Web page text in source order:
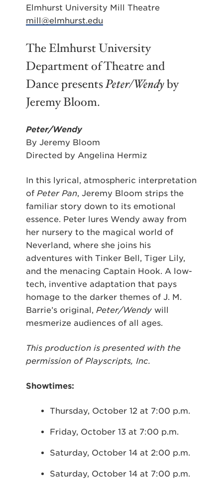
Elmhurst University Mill Theatre
mill@elmhurst.edu
The Elmhurst University
Department of Theatre and
Dance presentsPeter/Wendyby
Jeremy Bloom.
Peter/Wendy
By Jeremy Bloom
Directed by Angelina Hermiz
In this lyrical, atmospheric interpretation
of Peter Pan, Jeremy Bloom strips the
familiar story down to its emotional
essence. Peter lures Wendy away from
her nursery to the magical world of
Neverland, where she joins his
adventures with Tinker Bell, Tiger Lily,
and the menacing Captain Hook. A low-
tech, inventive adaptation that pays
homage to the darker themes of J. M.
Barrie’s original, Peter/Wendy will
mesmerize audiences of all ages.
This production is presented with the
permission of Playscripts, Inc.
Showtimes:
Thursday, October 12 at 7:00 p.m.
Friday, October 13 at 7:00 p.m.
Saturday, October 14 at 2:00 p.m.
Saturday, October 14 at 7:00 p.m.